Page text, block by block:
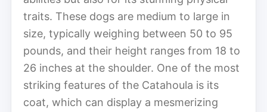
traits. These dogs are medium to large in
size, typically weighing between 50 to 95
pounds, and their height ranges from 18 to
26 inches at the shoulder. One of the most
striking features of the Catahoula is its
coat, which can display a mesmerizing